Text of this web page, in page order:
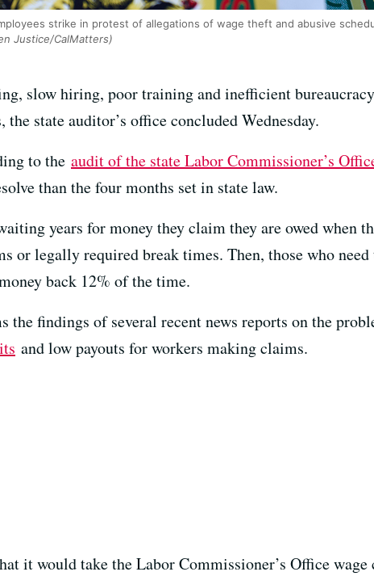
strike in protest of allegations of wage theft and abusive
Justice/CalMatters)
slow hiring, poor training and inefficient
state auditor’s office concluded Wednesday.
to the audit of the state Labor Commissioner’s
than the four months set in state law.
years for money they claim they are owed when
or legally required break times. Then, those who
back 12% of the time.
the findings of several recent news reports on the
and low payouts for workers making claims.
it would take the Labor Commissioner’s Office